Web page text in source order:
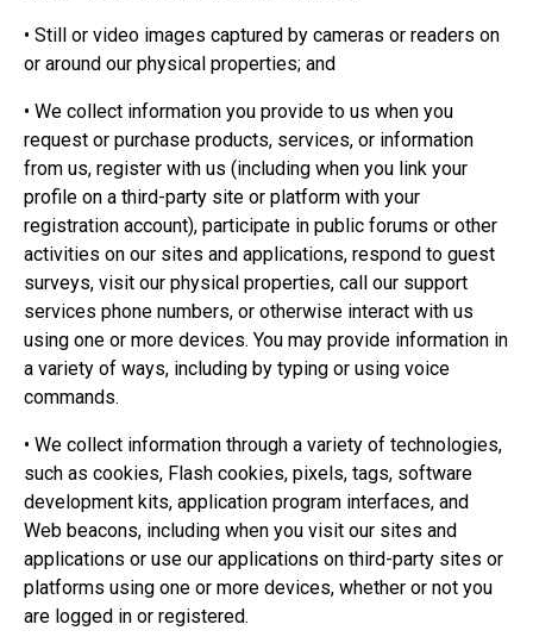
• Still or video images captured by cameras or readers on
or around our physical properties; and
• We collect information you provide to us when you
request or purchase products, services, or information
from us, register with us (including when you link your
profile on a third-party site or platform with your
registration account), participate in public forums or other
activities on our sites and applications, respond to guest
surveys, visit our physical properties, call our support
services phone numbers, or otherwise interact with us
using one or more devices. You may provide information in
a variety of ways, including by typing or using voice
commands.
• We collect information through a variety of technologies,
such as cookies, Flash cookies, pixels, tags, software
development kits, application program interfaces, and
Web beacons, including when you visit our sites and
applications or use our applications on third-party sites or
platforms using one or more devices, whether or not you
are logged in or registered.